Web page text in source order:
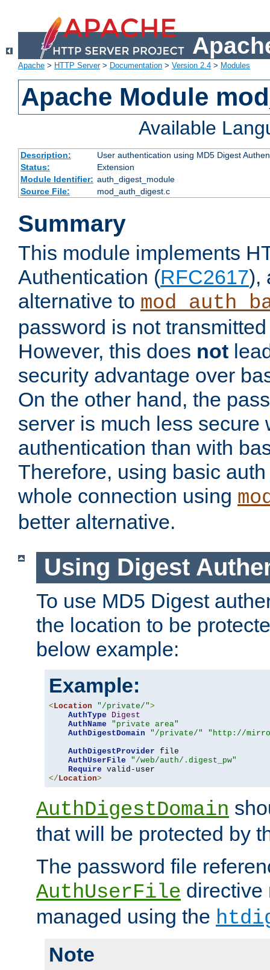
Apache > HTTP Server> Documentation > Version 2.4 > Modules
Apache Module
Available
Description:
User authentication using MD5 Digest
Status:
Extension
Module Identifier: auth_digest_module
Source File:
mod_auth_digest.c
Summary
This module implements
Authentication (RFC2617),
alternative to
password is not
However, this does not
security advantage over
On the other hand, the
server is much less secure
authentication than with
Therefore, using basic
whole connection using
better alternative.
Using Digest
To use MD5 Digest
the location to be
below example:
Example:
< Location "/private/">
AuthType
Digest
AuthName
"private area"
AuthDigestDomain
"/private/"
"http://
AuthDigestProvider file
AuthUserFile
"/web/auth/.digest_pw"
Require
</ Location>
AuthDigestDomain
that will be protected by
The password file
AuthUserFile directive
managed using the
Note